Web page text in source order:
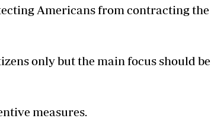
Americansfrom contracting the
only but the main focus should be
measures.